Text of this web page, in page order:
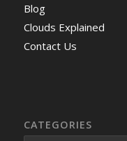
Blog
Clouds Explained
Contact Us
CATEGORIES